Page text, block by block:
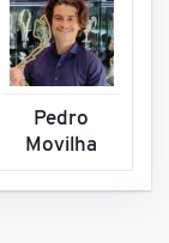
Pedro
Movilha